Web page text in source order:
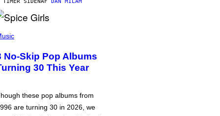
No-Skip Pop Albums
30 This Year
these pop albums from
are turning 30 in 2026, we